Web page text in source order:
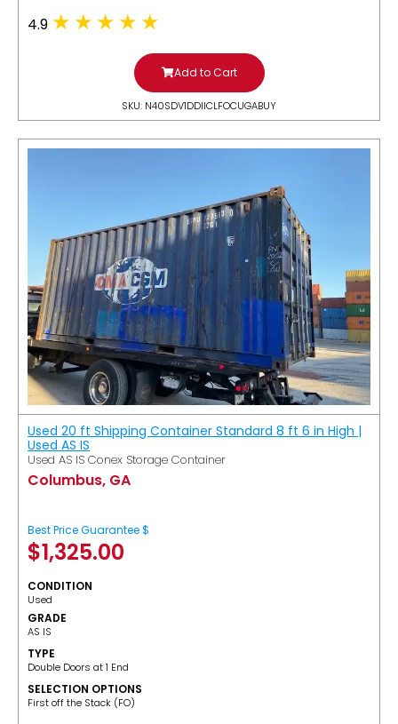
4.9
Add to Cart
SKU: N40SDV1DDIICLFOCUGABUY
Used 20 ft Shipping Container Standard 8 ft 6 in High |
Used AS IS
Used AS IS Conex Storage Container
Columbus, GA
Best Price Guarantee $
$1,325.00
CONDITION
Used
GRADE
AS IS
TYPE
Double Doors at 1 End
SELECTION OPTIONS
​First off the Stack (FO)